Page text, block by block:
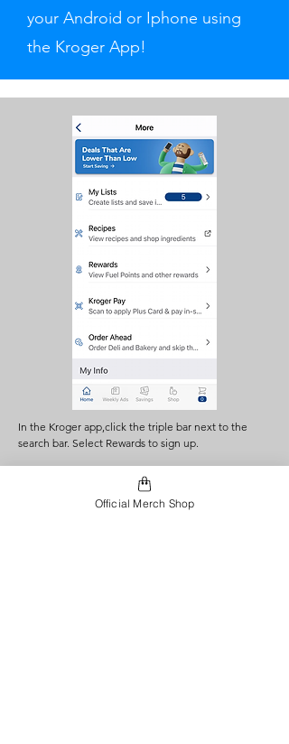
your Android or Iphone using
the Kroger App!
In the Kroger app,click the triple bar next to the
search bar. Select Rewards to sign up.
Official Merch Shop